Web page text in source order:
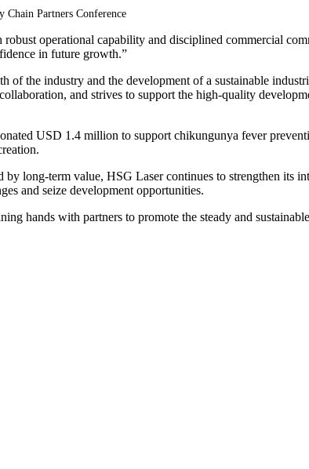
Chain Partners Conference
operational capability and disciplined commercial
in future growth.”
the industry and the development of a sustainable
and strives to support the high-quality
USD 1.4 million to support chikungunya fever
long-term value, HSG Laser continues to strengthen its
and seize development opportunities.
with partners to promote the steady and